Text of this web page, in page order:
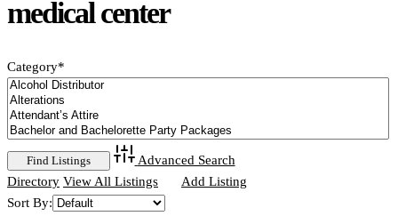
medical center
Category*
Advanced Search
Directory View All Listings
Add Listing
Sort By: